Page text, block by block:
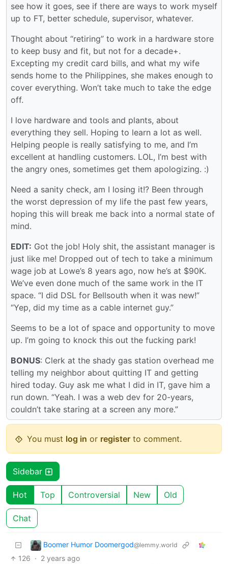
see how it goes, see if there are ways to work myself
up to FT, better schedule, supervisor, whatever.
Thought about “retiring” to work in a hardware store
to keep busy and fit, but not for a decade+.
Excepting my credit card bills, and what my wife
sends home to the Philippines, she makes enough to
cover everything. Won’t take much to take the edge
off.
I love hardware and tools and plants, about
everything they sell. Hoping to learn a lot as well.
Helping people is really satisfying to me, and I’m
excellent at handling customers. LOL, I’m best with
the angry ones, sometimes get them apologizing. :)
Need a sanity check, am I losing it!? Been through
the worst depression of my life the past few years,
hoping this will break me back into a normal state of
mind.
EDIT: Got the job! Holy shit, the assistant manager is
just like me! Dropped out of tech to take a minimum
wage job at Lowe’s 8 years ago, now he’s at $90K.
We’ve even done much of the same work in the IT
space. “I did DSL for Bellsouth when it was new!”
“Yep, did my time as a cable internet guy.”
Seems to be a lot of space and opportunity to move
up. I’m going to knock this out the fucking park!
BONUS: Clerk at the shady gas station overhead me
telling my neighbor about quitting IT and getting
hired today. Guy ask me what I did in IT, gave him a
run down. “Yeah. I was a web dev for 20-years,
couldn’t take staring at a screen any more.”
You must log in or register to comment.
Sidebar
Hot Top Controversial New Old
Chat
Boomer Humor Doomergod@lemmy.world
126 · 2 years ago